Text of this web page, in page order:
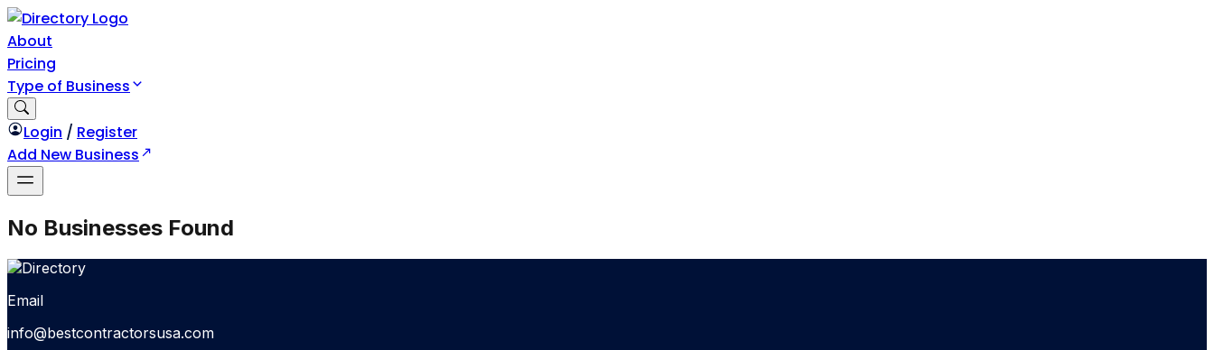
About
Pricing
Type of Business
Login / Register
Add New Business
No Businesses Found
Email
info@bestcontractorsusa.com